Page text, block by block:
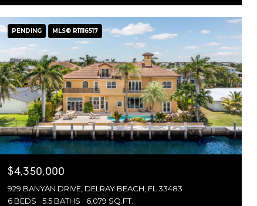
PENDING MLS® R11116517
$4,350,000
929 BANYAN DRIVE, DELRAY BEACH, FL 33483
6 BEDS
5.5 BATHS 6,079 SQ.FT.